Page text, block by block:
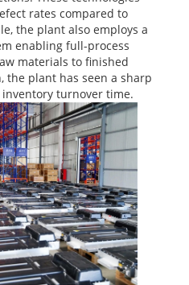
rates compared to
the plant also employs a
enabling full-process
materials to finished
the plant has seen a sharp
turnover time.